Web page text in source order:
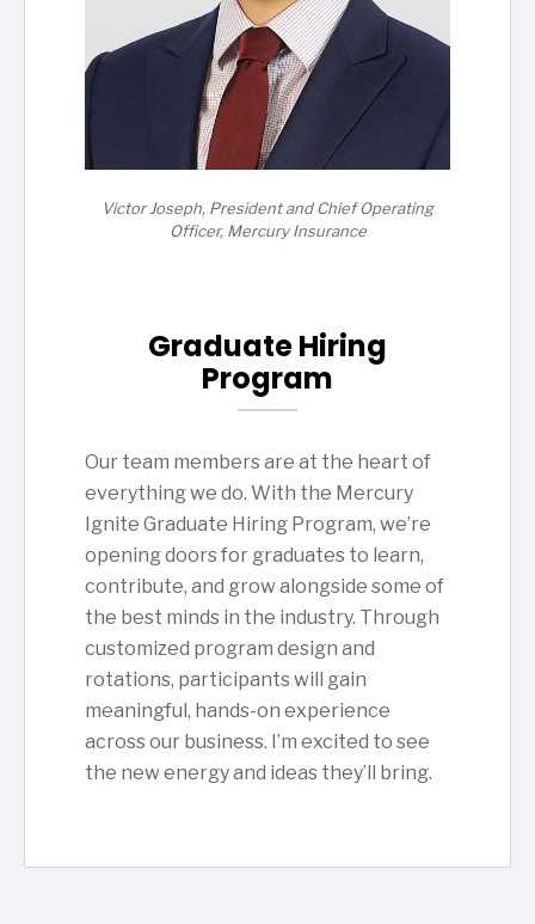
Victor Joseph, President and Chief Operating
Officer, Mercury Insurance
Graduate Hiring
Program
Our team members are at the heart of
everything we do. With the Mercury
Ignite Graduate Hiring Program, we’re
opening doors for graduates to learn,
contribute, and grow alongside some of
the best minds in the industry. Through
customized program design and
rotations, participants will gain
meaningful, hands-on experience
across our business. I’m excited to see
the new energy and ideas they’ll bring.